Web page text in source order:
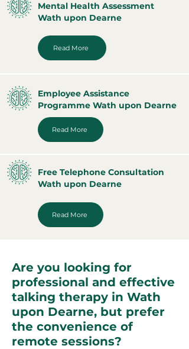
Mental Health Assessment
Wath upon Dearne
Read More
Employee Assistance
Programme Wath upon Dearne
Read More
Free Telephone Consultation
Wath upon Dearne
Read More
Are you looking for
professional and effective
talking therapy in Wath
upon Dearne, but prefer
the convenience of
remote sessions?